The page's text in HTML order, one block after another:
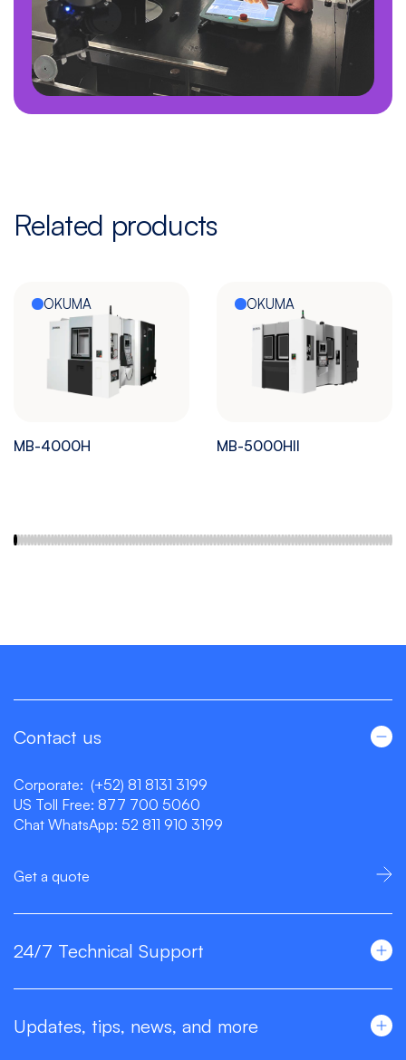
Related products
OKUMA
MB-4000H
OKUMA
MB-5000HII
Contact us
Corporate: (+52) 81 8131 3199
US Toll Free: 877 700 5060
Chat WhatsApp: 52 811 910 3199
Get a quote
24/7 Technical Support
Updates, tips, news, and more